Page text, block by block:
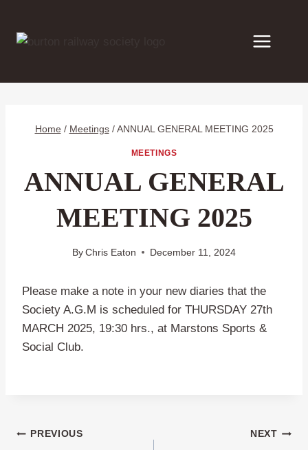
content
Home / Meetings / ANNUAL GENERAL MEETING 2025
MEETINGS
ANNUAL GENERAL
MEETING 2025
By Chris Eaton December 11, 2024
Please make a note in your new diaries that the
Society A.G.M is scheduled for THURSDAY 27th
MARCH 2025, 19:30 hrs., at Marstons Sports &
Social Club.
Post
PREVIOUS NEXT